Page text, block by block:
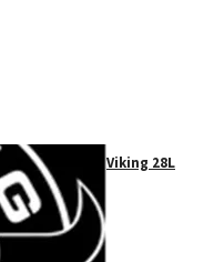
Viking 28L